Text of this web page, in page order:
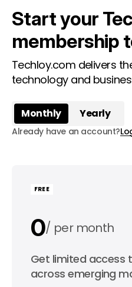
Start your
membership
Techloy.com delivers
technology and
Monthly Yearly
Already have an account?
FREE
0 per month
0 per year
Get limited access
across emerging